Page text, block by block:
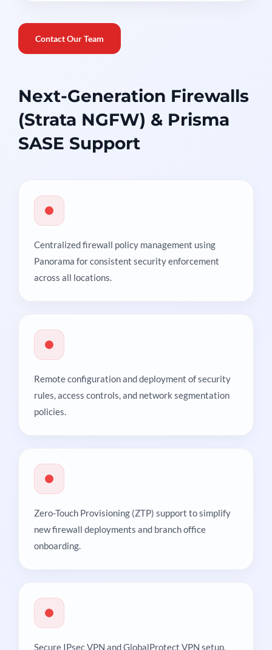
Contact Our Team
Next-Generation Firewalls
(Strata NGFW) & Prisma
SASE Support
Centralized firewall policy management using
Panorama for consistent security enforcement
across all locations.
Remote configuration and deployment of security
rules, access controls, and network segmentation
policies.
Zero-Touch Provisioning (ZTP) support to simplify
new firewall deployments and branch office
onboarding.
Secure IPsec VPN and GlobalProtect VPN setup,